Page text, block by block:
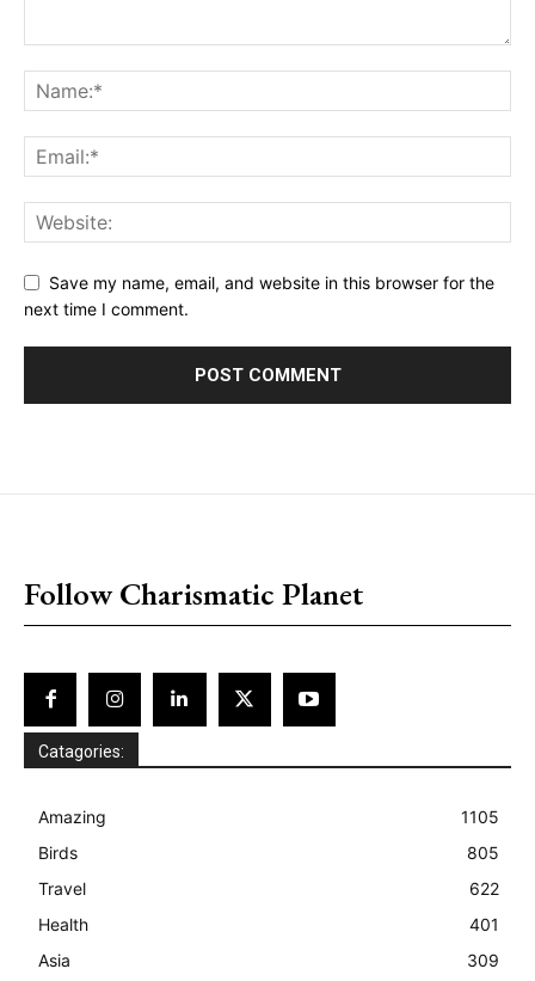
Save my name, email, and website in this browser for the
next time I comment.
Follow Charismatic Planet
Catagories:
Amazing
1105
Birds
805
Travel
622
Health
401
Asia
309